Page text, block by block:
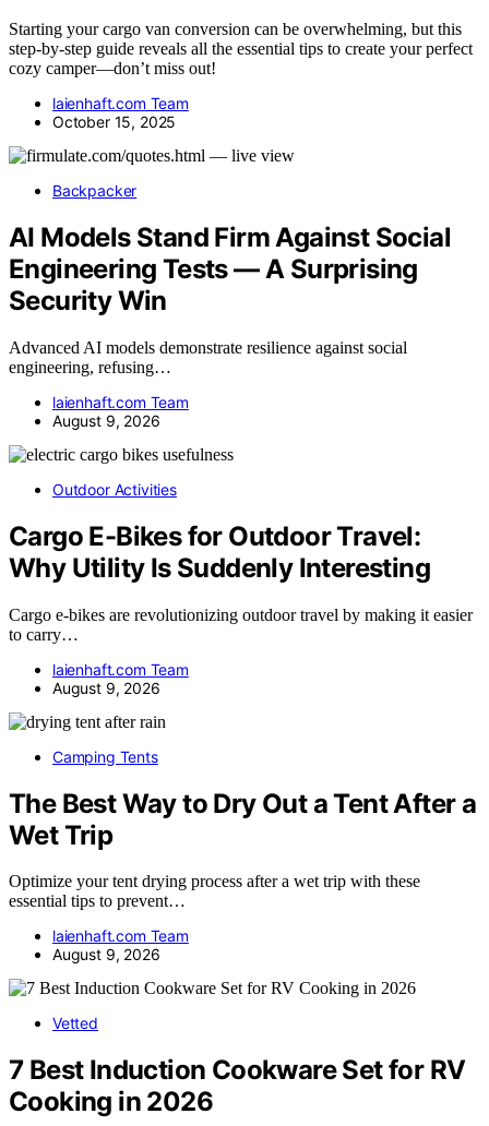
Starting your cargo van conversion can be overwhelming, but this
step-by-step guide reveals all the essential tips to create your perfect
cozy camper—don’t miss out!
laienhaft.com Team
October 15, 2025
Backpacker
AI Models Stand Firm Against Social
Engineering Tests — A Surprising
Security Win
Advanced AI models demonstrate resilience against social
engineering, refusing…
laienhaft.com Team
August 9, 2026
Outdoor Activities
Cargo E-Bikes for Outdoor Travel:
Why Utility Is Suddenly Interesting
Cargo e-bikes are revolutionizing outdoor travel by making it easier
to carry…
laienhaft.com Team
August 9, 2026
Camping Tents
The Best Way to Dry Out a Tent After a
Wet Trip
Optimize your tent drying process after a wet trip with these
essential tips to prevent…
laienhaft.com Team
August 9, 2026
Vetted
7 Best Induction Cookware Set for RV
Cooking in 2026